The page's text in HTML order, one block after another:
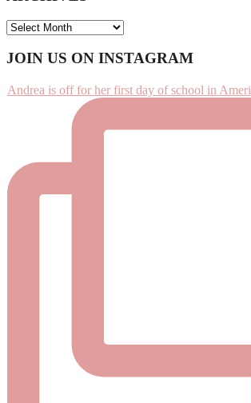
ARCHIVES
Footer
JOIN US ON INSTAGRAM
Andrea is off for her first day of school in Ameri